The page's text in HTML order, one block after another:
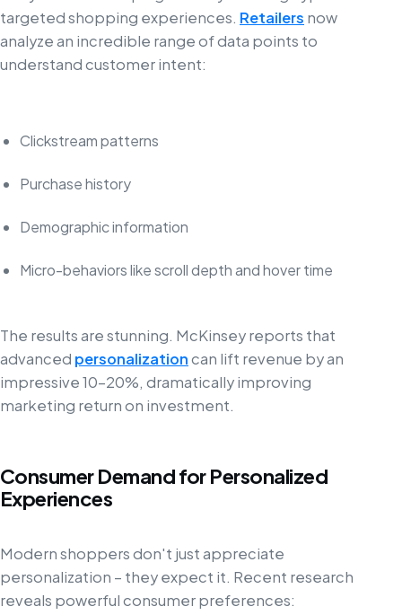
targeted shopping experiences. Retailers now
analyze an incredible range of data points to
understand customer intent:
Clickstream patterns
Purchase history
Demographic information
Micro-behaviors like scroll depth and hover time
The results are stunning. McKinsey reports that
advanced personalizationcan lift revenue by an
impressive 10-20%, dramatically improving
marketing return on investment.
Consumer Demand for Personalized
Experiences
Modern shoppers don't just appreciate
personalization – they expect it. Recent research
reveals powerful consumer preferences: